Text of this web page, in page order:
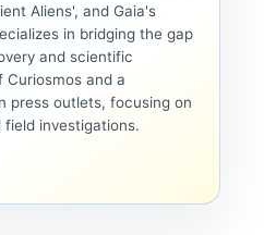
Aliens', and Gaia's
in bridging the gap
and scientific
Curiosmos and a
press outlets, focusing on
investigations.
ANCIENT